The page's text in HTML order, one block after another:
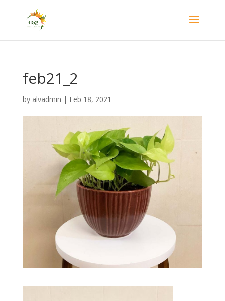
feb21_2
by alvadmin | Feb 18, 2021